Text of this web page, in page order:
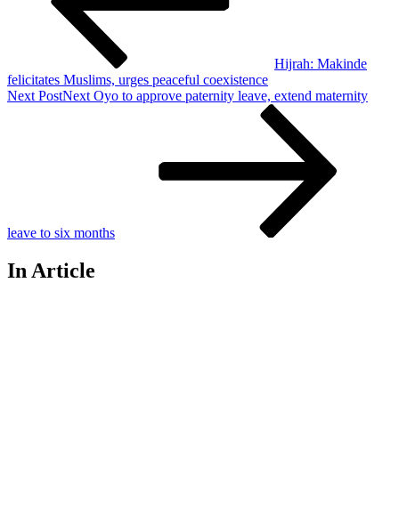
Hijrah: Makinde
felicitates Muslims, urges peaceful coexistence
Next PostNext Oyo to approve paternity leave, extend maternity
leave to six months
In Article